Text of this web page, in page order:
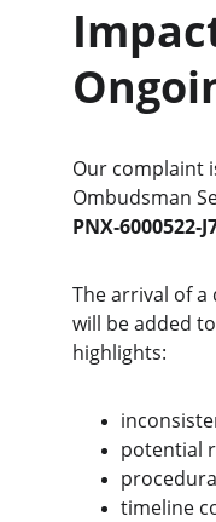
Our complaint
Ombudsman
The arrival of
will be added
highlights:
potential
timeline